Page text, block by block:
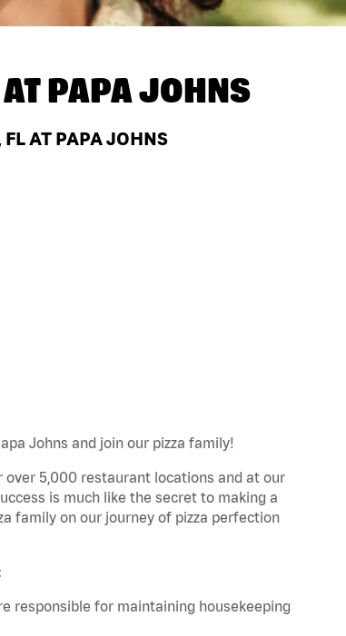
PAPA JOHNS
AT PAPA JOHNS
Johns and join our pizza family!
5,000 restaurant locations and at our
is much like the secret to making a
family on our journey of pizza perfection
responsible for maintaining housekeeping